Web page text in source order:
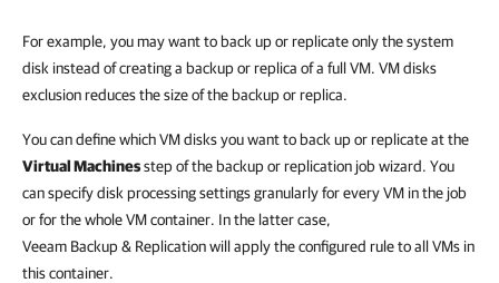
For example, you may want to back up or replicate only the system
disk instead of creating a backup or replica of a full VM. VM disks
exclusion reduces the size of the backup or replica.
You can define which VM disks you want to back up or replicate at the
Virtual Machinesstep of the backup or replication job wizard. You
can specify disk processing settings granularly for every VM in the job
or for the whole VM container. In the latter case,
Veeam Backup & Replication will apply the configured rule to all VMs in
this container.